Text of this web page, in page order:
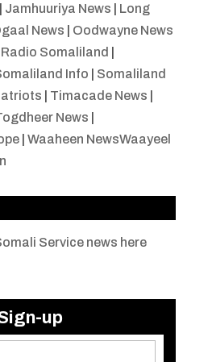
Jamhuuriya News
Long
News
Oodwayne News
Radio Somaliland
Info
Somaliland
Timacade News
News
| Waaheen NewsWaayeel
Service news here
up